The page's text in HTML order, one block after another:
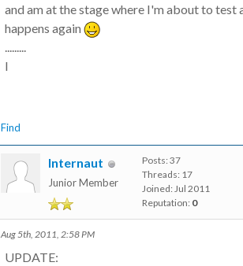
and am at the stage where I'm about to test
happens again
.........
I
Find
Internaut
Junior Member
Posts: 37
Threads: 17
Joined: Jul 2011
Reputation: 0
Aug 5th, 2011, 2:58 PM
UPDATE: